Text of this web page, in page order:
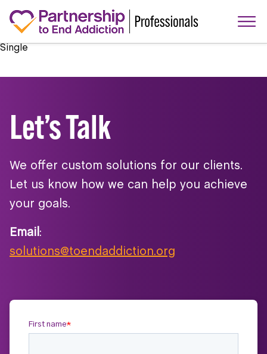
Single
Let’s Talk
We offer custom solutions for our clients.
Let us know how we can help you achieve
your goals.
Email :
solutions@toendaddiction.org